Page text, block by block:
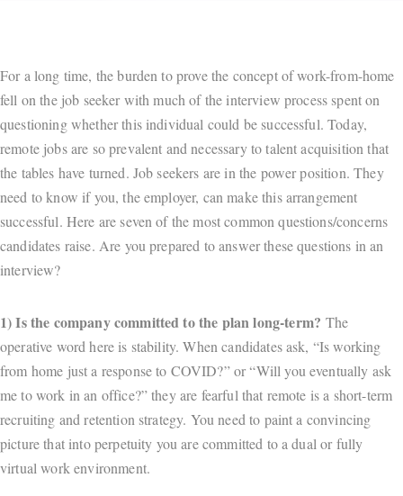
For a long time, the burden to prove the concept of work-from-home
fell on the job seeker with much of the interview process spent on
questioning whether this individual could be successful. Today,
remote jobs are so prevalent and necessary to talent acquisition that
the tables have turned. Job seekers are in the power position. They
need to know if you, the employer, can make this arrangement
successful. Here are seven of the most common questions/concerns
candidates raise. Are you prepared to answer these questions in an
interview?
1) Is the company committed to the plan long-term? The
operative word here is stability. When candidates ask, “Is working
from home just a response to COVID?” or “Will you eventually ask
me to work in an office?” they are fearful that remote is a short-term
recruiting and retention strategy. You need to paint a convincing
picture that into perpetuity you are committed to a dual or fully
virtual work environment.